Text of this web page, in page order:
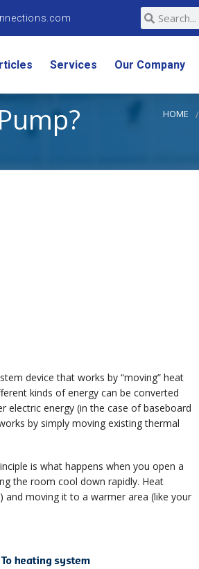
Services Our Company
HOME
device that works by “moving” heat
kinds of energy can be converted
energy (in the case of baseboard
by simply moving existing thermal
is what happens when you open a
the room cool down rapidly. Heat
and moving it to a warmer area (like your